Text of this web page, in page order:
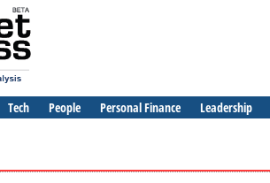
Tech People Personal Finance Leadership